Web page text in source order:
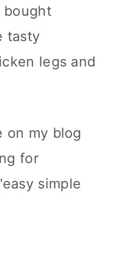
bought
tasty
legs and
on my blog
for
simple